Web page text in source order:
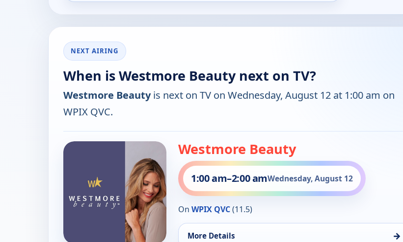
NEXT AIRING
When is Westmore Beauty next on TV?
Westmore Beautyis next on TV on Wednesday, August 12 at 1:00 am on
WPIX QVC.
Westmore Beauty
1:00 am–2:00 amWednesday, August 12
On WPIX QVC(11.5)
More Details →